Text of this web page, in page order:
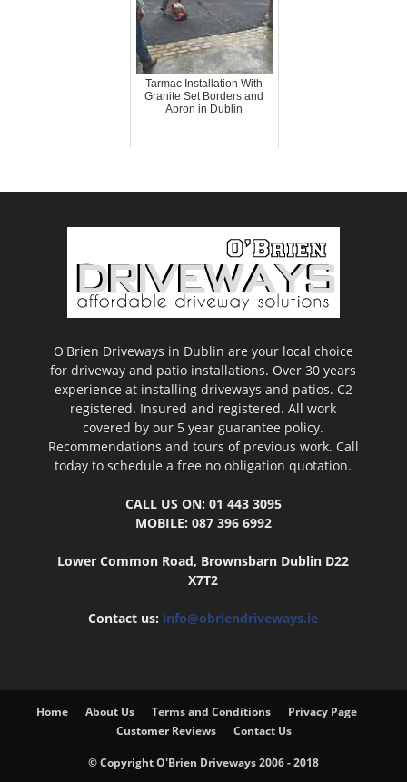
Tarmac Installation With
Granite Set Borders and
Apron in Dublin
O'Brien Driveways in Dublin are your local choice
for driveway and patio installations. Over 30 years
experience at installing driveways and patios. C2
registered. Insured and registered. All work
covered by our 5 year guarantee policy.
Recommendations and tours of previous work. Call
today to schedule a free no obligation quotation.
CALL US ON: 01 443 3095
MOBILE: 087 396 6992
Lower Common Road, Brownsbarn Dublin D22
X7T2
Contact us: info@obriendriveways.ie
Home About Us Terms and Conditions
Privacy Page
Customer Reviews
Contact Us
© Copyright O'Brien Driveways 2006 - 2018